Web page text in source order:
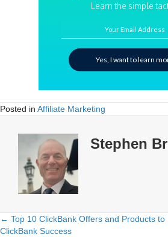
Learn the simple
Your Email Address
Yes, I want to learn
Posted in Affiliate Marketing
Stephen
Posts
← Top 10 ClickBank Offers and Products
ClickBank Success